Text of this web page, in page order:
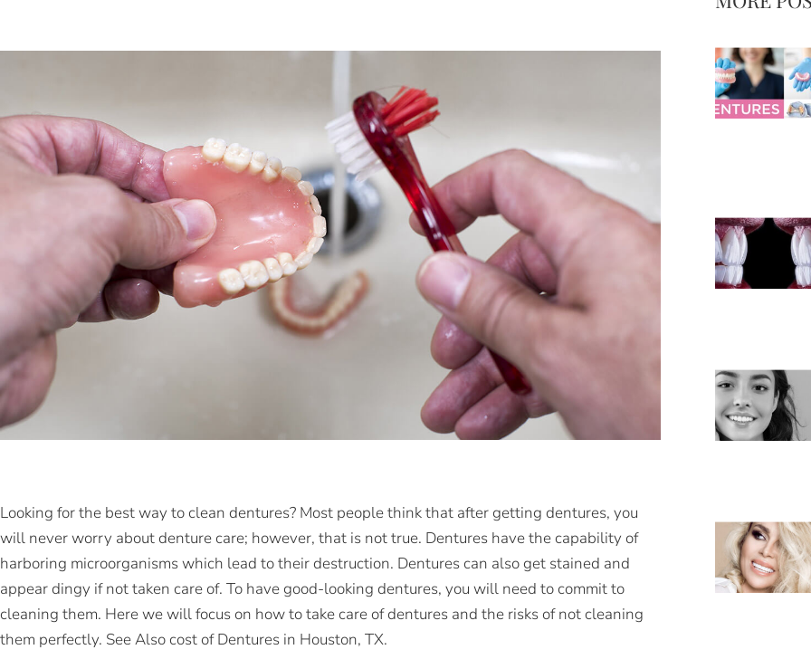
Looking for the best way to clean dentures? Most people think that after getting dentures, you
will never worry about denture care; however, that is not true. Dentures have the capability of
harboring microorganisms which lead to their destruction. Dentures can also get stained and
appear dingy if not taken care of. To have good-looking dentures, you will need to commit to
cleaning them. Here we will focus on how to take care of dentures and the risks of not cleaning
them perfectly. See Also cost of Dentures in Houston, TX.